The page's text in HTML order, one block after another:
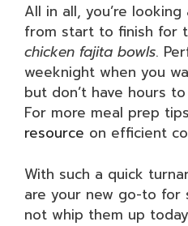
All in all, you’re
from start to finish for
chicken fajita bowls.
weeknight when you
but don’t have hours
For more meal prep
resource on efficient
With such a quick
are your new go-to for
not whip them up